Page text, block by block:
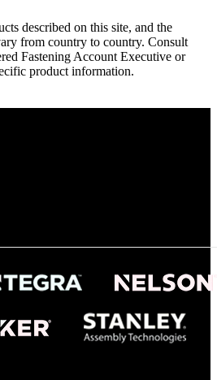
described on this site, and the
from country to country. Consult
Fastening Account Executive or
product information.